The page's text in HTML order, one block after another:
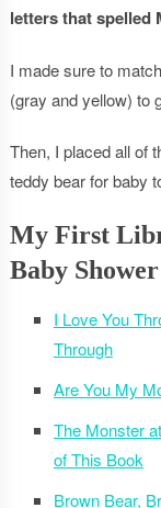
letters that spelled
I made sure to
(gray and yellow) to
Then, I placed all of
teddy bear for baby
My First
Baby
I Love You
Through
Are You My
The Monster
of This Book
Brown Bear,